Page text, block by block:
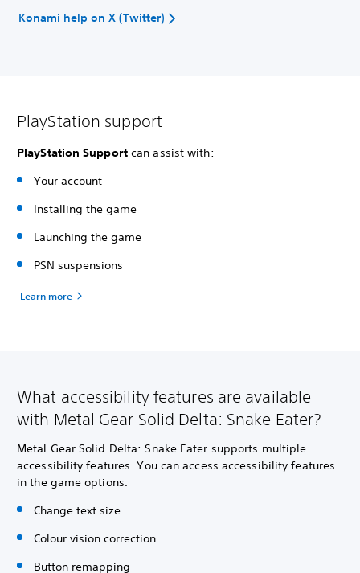
Konami help on X (Twitter)
PlayStation support
PlayStation Supportcan assist with:
Your account
Installing the game
Launching the game
PSN suspensions
Learn more
What accessibility features are available
with Metal Gear Solid Delta: Snake Eater?
Metal Gear Solid Delta: Snake Eater supports multiple
accessibility features. You can access accessibility features
in the game options.
Change text size
Colour vision correction
Button remapping